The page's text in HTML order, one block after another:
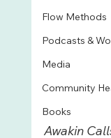
Flow Methods
Podcasts &
Media
Community
Books
Awakin